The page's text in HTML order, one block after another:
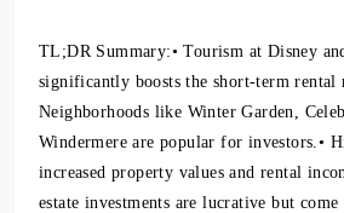
TL;DR Summary:• Tourism at Disney
significantly boosts the short-term rental
Neighborhoods like Winter Garden,
Windermere are popular for investors.•
increased property values and rental
estate investments are lucrative but